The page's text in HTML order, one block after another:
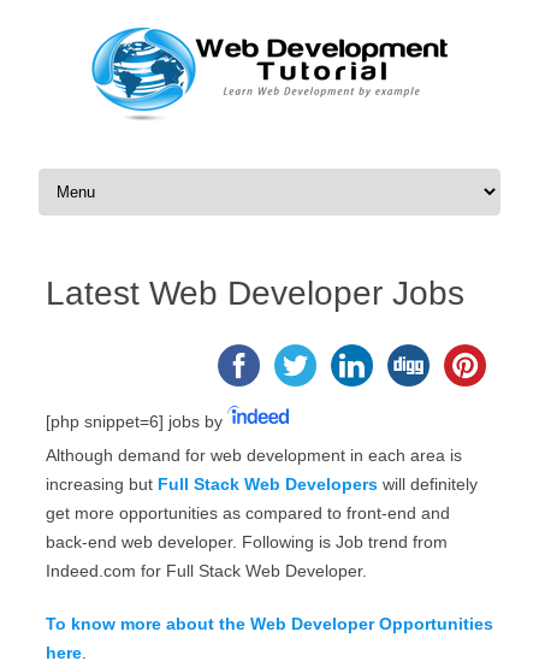
Skip to content
Latest Web Developer Jobs
[php snippet=6] jobs by
Although demand for web development in each area is
increasing but Full Stack Web Developers will definitely
get more opportunities as compared to front-end and
back-end web developer. Following is Job trend from
Indeed.com for Full Stack Web Developer.
To know more about the Web Developer Opportunities
here